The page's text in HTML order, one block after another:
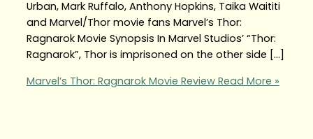
Urban, Mark Ruffalo, Anthony Hopkins, Taika Waititi
and Marvel/Thor movie fans Marvel’s Thor:
Ragnarok Movie Synopsis In Marvel Studios’ “Thor:
Ragnarok”, Thor is imprisoned on the other side […]
Marvel’s Thor: Ragnarok Movie ReviewRead More »